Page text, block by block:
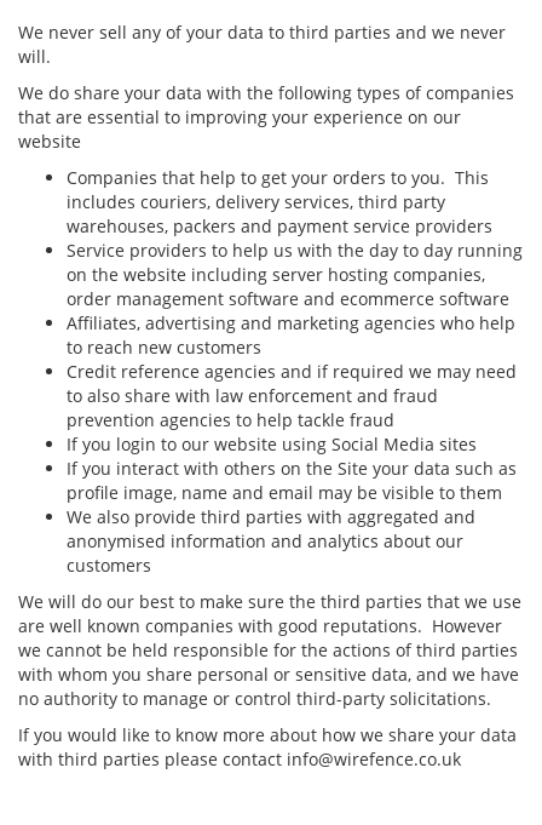
We never sell any of your data to third parties and we never
will.
We do share your data with the following types of companies
that are essential to improving your experience on our
website
Companies that help to get your orders to you. This
includes couriers, delivery services, third party
warehouses, packers and payment service providers
Service providers to help us with the day to day running
on the website including server hosting companies,
order management software and ecommerce software
Affiliates, advertising and marketing agencies who help
to reach new customers
Credit reference agencies and if required we may need
to also share with law enforcement and fraud
prevention agencies to help tackle fraud
If you login to our website using Social Media sites
If you interact with others on the Site your data such as
profile image, name and email may be visible to them
We also provide third parties with aggregated and
anonymised information and analytics about our
customers
We will do our best to make sure the third parties that we use
are well known companies with good reputations. However
we cannot be held responsible for the actions of third parties
with whom you share personal or sensitive data, and we have
no authority to manage or control third-party solicitations.
If you would like to know more about how we share your data
with third parties please contact info@wirefence.co.uk